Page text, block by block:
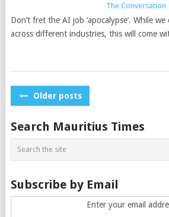
The Conversation
Don’t fret the AI job ‘apocalypse’. While
across different industries, this will come
PostsOlder posts
Search Mauritius Times
Subscribe by Email
Enter your email